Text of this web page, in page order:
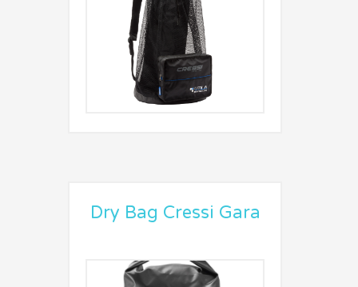
Dry Bag Cressi Gara